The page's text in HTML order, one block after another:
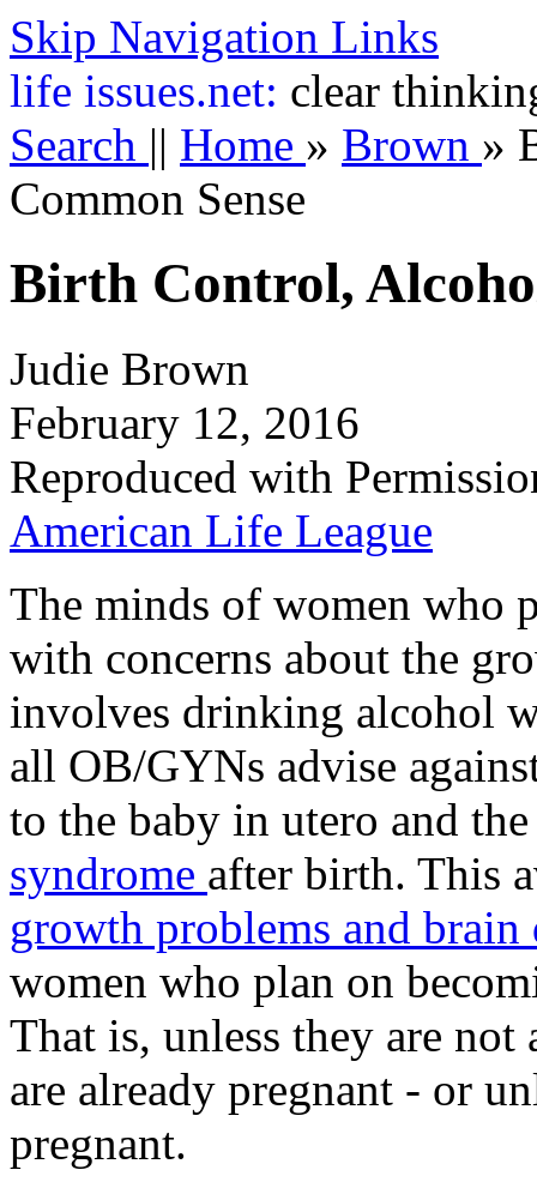
Skip Navigation Links
life issues.net: clear
Search || Home » Brown »
Common Sense
Birth Control,
Judie Brown
February 12, 2016
Reproduced with
American Life League
The minds of women who
with concerns about the
involves drinking alcohol
all OB/GYNs advise
to the baby in utero and
syndrome after birth. This
growth problems and
women who plan on
That is, unless they are
are already pregnant - or
pregnant.